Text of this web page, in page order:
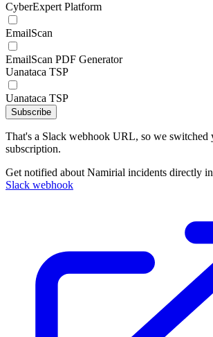
CyberExpert Platform
EmailScan
EmailScan PDF Generator
Uanataca TSP
Uanataca TSP
Subscribe
That's a Slack webhook URL, so we switched
subscription.
Get notified about Namirial incidents directly
Slack webhook